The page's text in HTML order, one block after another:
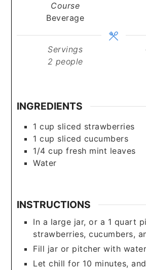
Course
Beverage
Servings
2 people
INGREDIENTS
1 cup sliced strawberries
1 cup sliced cucumbers
1/4 cup fresh mint leaves
Water
INSTRUCTIONS
In a large jar, or a 1 quart
strawberries, cucumbers,
Fill jar or pitcher with
Let chill for 10 minutes,